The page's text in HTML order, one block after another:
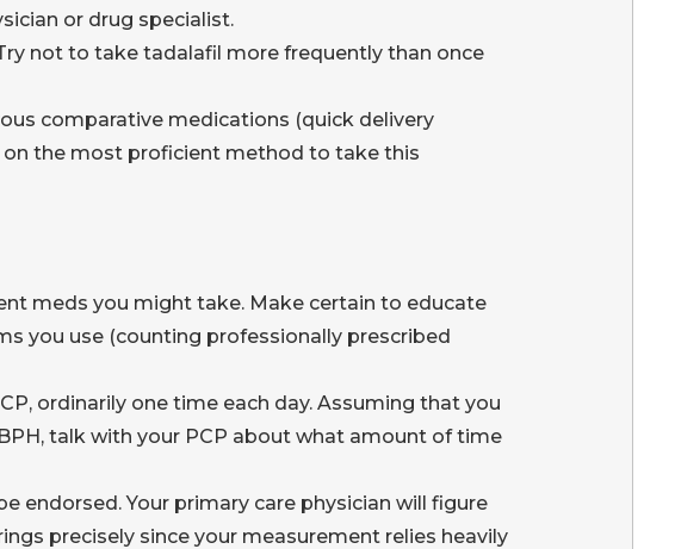
or drug specialist.
not to take tadalafil more frequently than once
comparative medications (quick delivery
on the most proficient method to take this
meds you might take. Make certain to educate
you use (counting professionally prescribed
ordinarily one time each day. Assuming that you
talk with your PCP about what amount of time
endorsed. Your primary care physician will figure
precisely since your measurement relies heavily